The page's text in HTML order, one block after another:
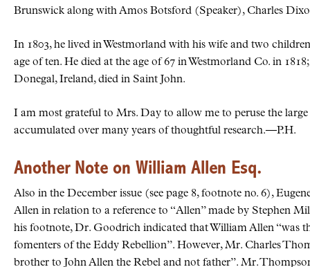
Brunswick along with Amos Botsford (Speaker), Charles
In 1803, he lived in Westmorland with his wife and two
age of ten. He died at the age of 67 in Westmorland Co. in
Donegal, Ireland, died in Saint John.
I am most grateful to Mrs. Day to allow me to peruse the
accumulated over many years of thoughtful research.—P.H.
Another Note on William Allen Esq.
Also in the December issue (see page 8, footnote no. 6),
Allen in relation to a reference to “Allen” made by Stephen
his footnote, Dr. Goodrich indicated that William Allen “was
fomenters of the Eddy Rebellion”. However, Mr. Charles
brother to John Allen the Rebel and not father”. Mr.